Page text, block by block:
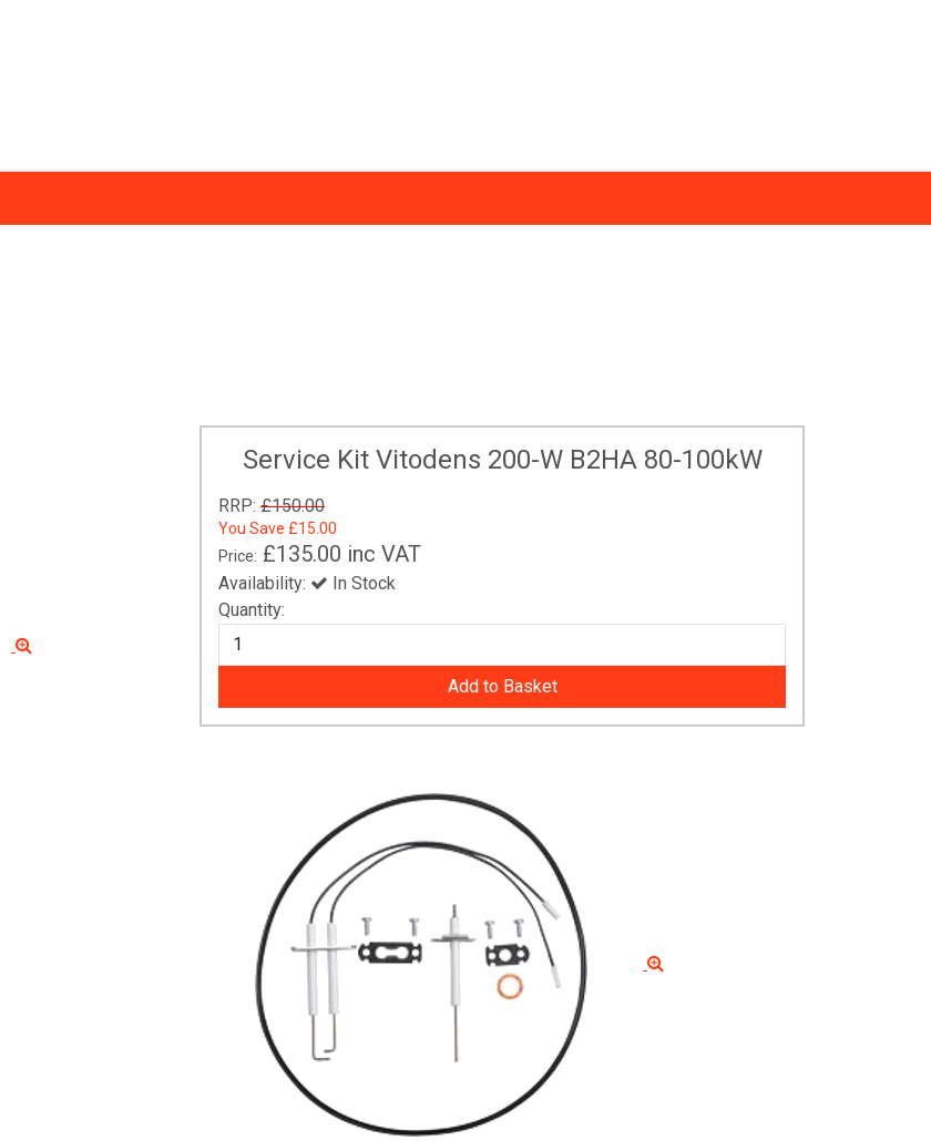
Service Kit Vitodens 200-W B2HA 80-100kW
RRP: £150.00
You Save £15.00
Price: £135.00 inc VAT
Availability:
In Stock
Quantity: